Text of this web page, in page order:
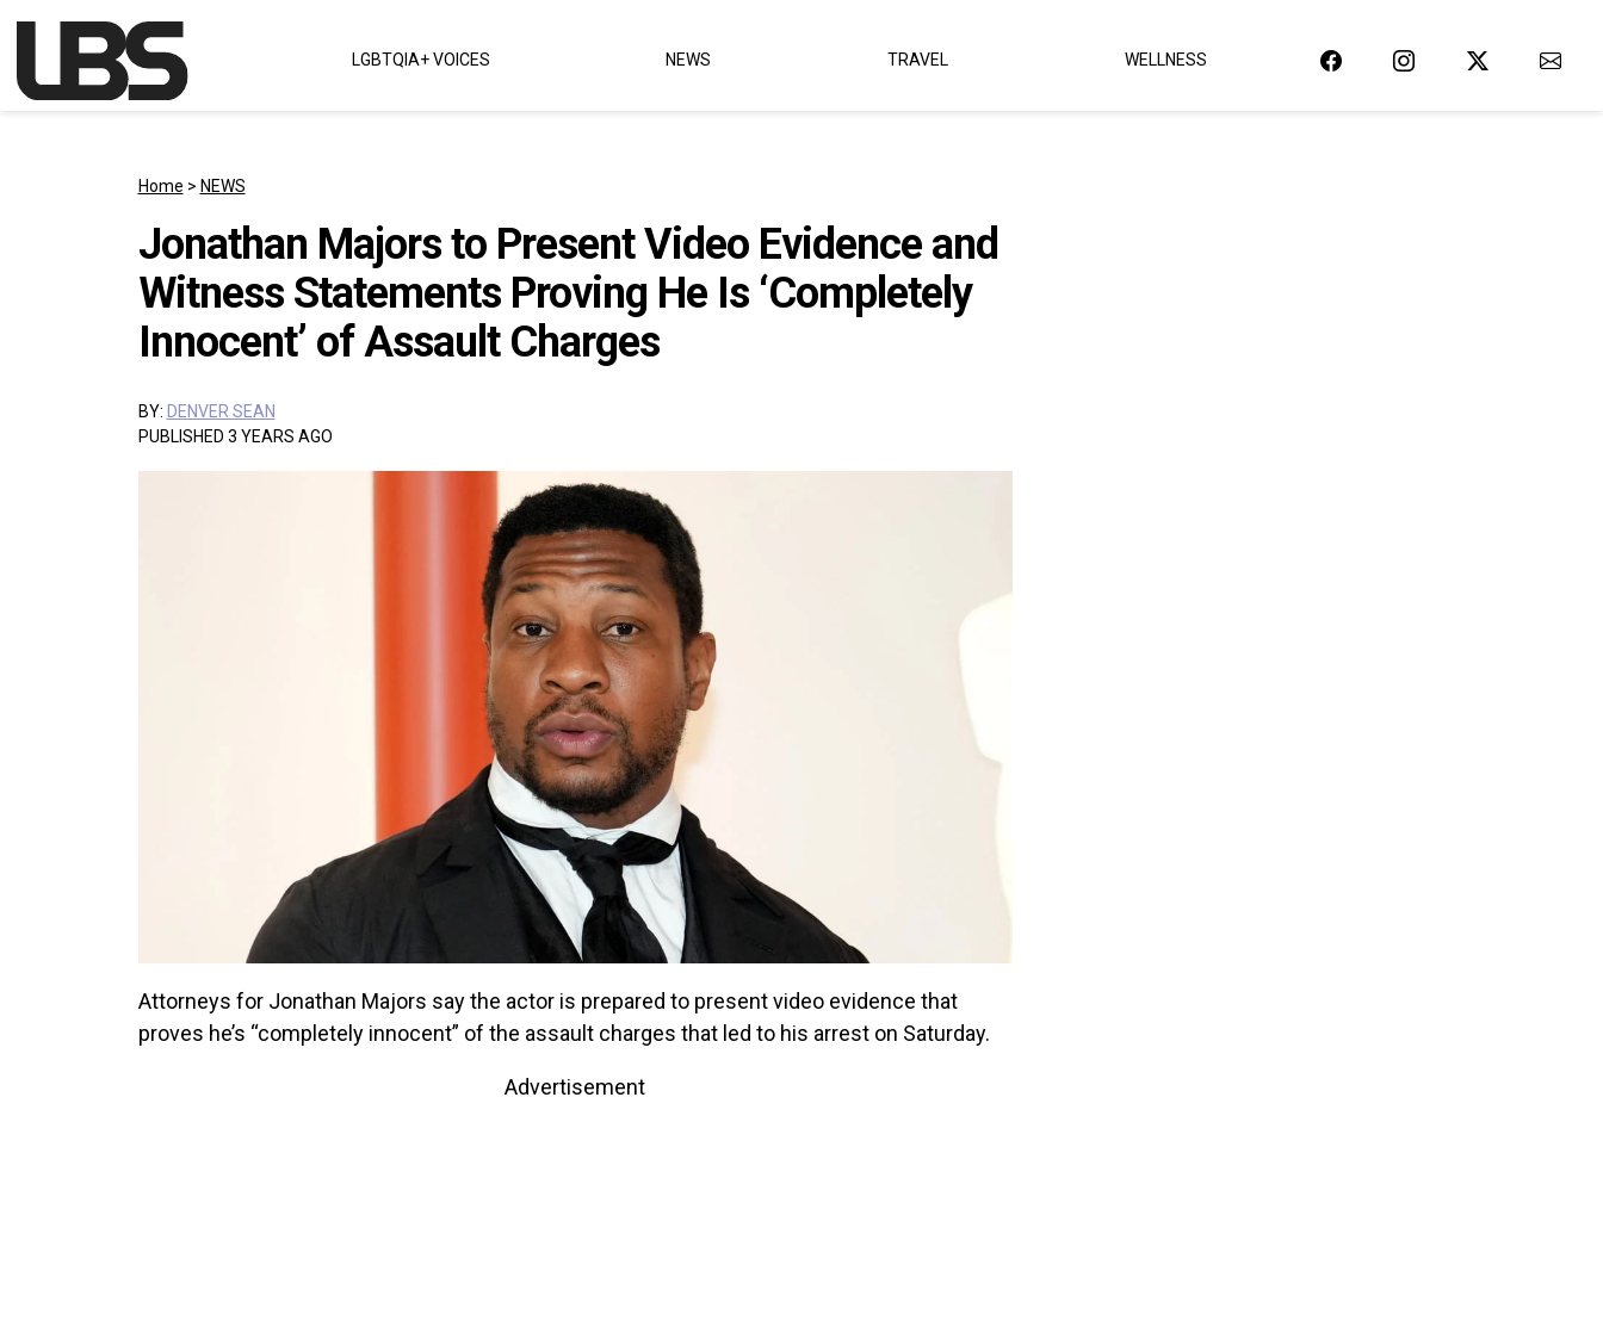
Main Navigation LGBTQIA+ VOICES NEWS TRAVEL WELLNESS
Home > NEWS
Jonathan Majors to Present Video Evidence and
Witness Statements Proving He Is ‘Completely
Innocent’ of Assault Charges
BY: DENVER SEAN
PUBLISHED 3 YEARS AGO
Attorneys for Jonathan Majors say the actor is prepared to present video evidence that
proves he’s “completely innocent” of the assault charges that led to his arrest on Saturday.
Advertisement